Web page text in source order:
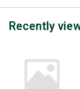
Recently